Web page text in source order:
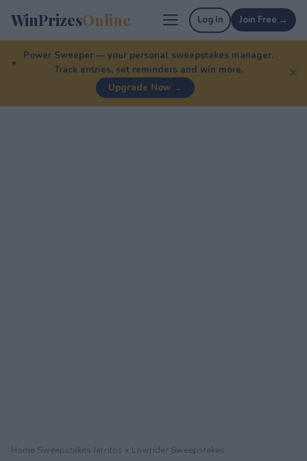
WinPrizesOnline Log In Join Free →
Power Sweeper — your personal sweepstakes manager.
Track entries, set reminders and win more.
Upgrade Now →
✕
Home Sweepstakes Jarritos x Lowrider Sweepstakes